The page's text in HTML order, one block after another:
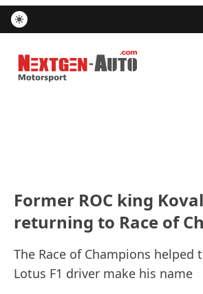
Nextgen-Auto.com
Former ROC king
returning to Race of
The Race of Champions helped
Lotus F1 driver make his name